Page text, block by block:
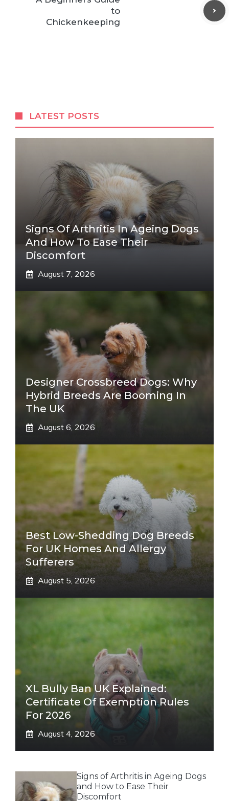
to
Chickenkeeping
LATEST POSTS
Signs Of Arthritis In Ageing Dogs
And How To Ease Their
Discomfort
August 7, 2026
Designer Crossbreed Dogs: Why
Hybrid Breeds Are Booming In
The UK
August 6, 2026
Best Low-Shedding Dog Breeds
For UK Homes And Allergy
Sufferers
August 5, 2026
XL Bully Ban UK Explained:
Certificate Of Exemption Rules
For 2026
August 4, 2026
Signs of Arthritis in Ageing Dogs
and How to Ease Their
Discomfort